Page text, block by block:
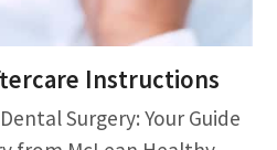
Instructions
Surgery: Your Guide